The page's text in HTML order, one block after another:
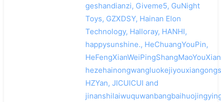
geshandianzi, Giveme5, GuNight
Toys, GZXDSY, Hainan Elon
Technology, Halloray, HANHI,
happysunshine., HeChuangYouPin,
HZYan, JICUICUI and